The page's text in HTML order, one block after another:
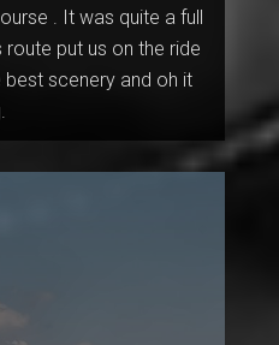
. It was quite a full
put us on the ride
scenery and oh it